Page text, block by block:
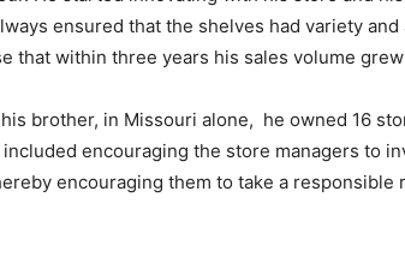
ensured that the shelves had variety
that within three years his sales volume
brother, in Missouri alone, he owned 16
encouraging the store managers to
encouraging them to take a